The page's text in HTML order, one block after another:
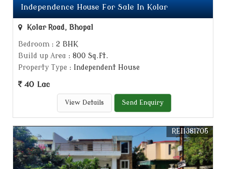
Independence House For Sale In Kolar
Kolar Road, Bhopal
Bedroom : 2 BHK
Build up Area : 800 Sq.ft.
Property Type : Independent House
40 Lac
View Details Send Enquiry
REI1381705